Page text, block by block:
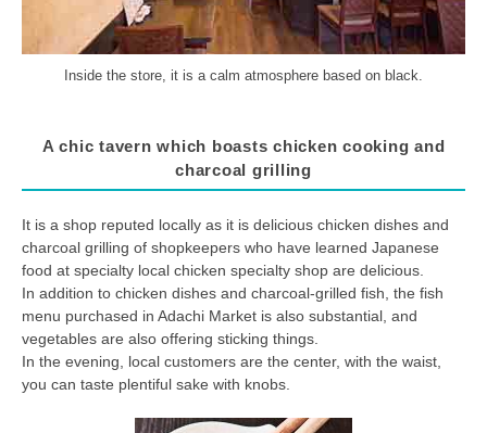
Inside the store, it is a calm atmosphere based on black.
A chic tavern which boasts chicken cooking and
charcoal grilling
It is a shop reputed locally as it is delicious chicken dishes and
charcoal grilling of shopkeepers who have learned Japanese
food at specialty local chicken specialty shop are delicious.
In addition to chicken dishes and charcoal-grilled fish, the fish
menu purchased in Adachi Market is also substantial, and
vegetables are also offering sticking things.
In the evening, local customers are the center, with the waist,
you can taste plentiful sake with knobs.